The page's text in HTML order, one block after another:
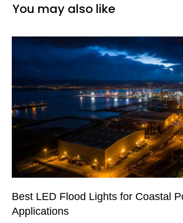
You may also like
Best LED Flood Lights for Coastal
Applications